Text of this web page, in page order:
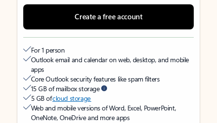
Create a free account
For 1 person
Outlook email and calendar on web, desktop, and mobile
apps
Core Outlook security features like spam filters
15 GB of mailbox storage
5 GB ofcloud storage
Web and mobile versions of Word, Excel, PowerPoint,
OneNote, OneDrive and more apps